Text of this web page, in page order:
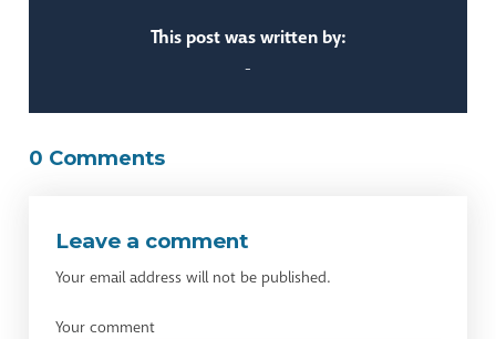
This post was written by:
-
0 Comments
Leave a comment
Your email address will not be published.
Your comment